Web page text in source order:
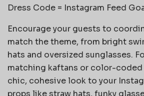
Dress Code = Instagram Feed
Encourage your guests to
match the theme, from bright
hats and oversized sunglasses.
matching kaftans or color-coded
chic, cohesive look to your
props like straw hats, funky